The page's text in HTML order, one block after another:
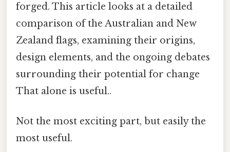
forged. This article looks at a detailed
comparison of the Australian and New
Zealand flags, examining their origins,
design elements, and the ongoing debates
surrounding their potential for change
That alone is useful..
Not the most exciting part, but easily the
most useful.